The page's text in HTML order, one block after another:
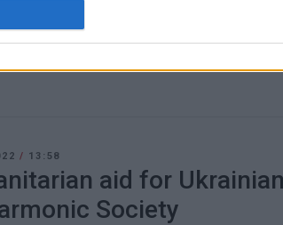
a request from the Ionian Islands
/ 13:58
aid for
Society